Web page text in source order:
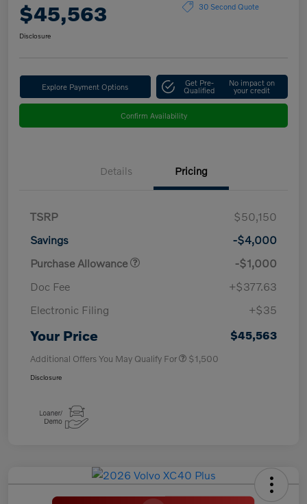
$45,563 30 Second Quote
Disclosure
Explore Payment Options Get Pre-
Qualified
No impact on
your credit
Confirm Availability
Details Pricing
TSRP
$50,150
Savings
-$4,000
Purchase Allowance
-$1,000
Doc Fee
+$377.63
Electronic Filing
+$35
Your Price $45,563
Additional Offers You May Qualify For $1,500
Disclosure